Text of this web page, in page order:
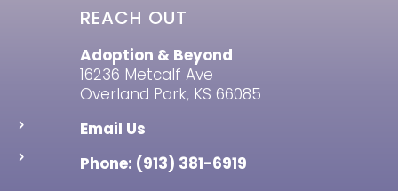
REACH OUT
Adoption & Beyond
16236 Metcalf Ave
Overland Park, KS 66085
Email Us
Phone: (913) 381-6919